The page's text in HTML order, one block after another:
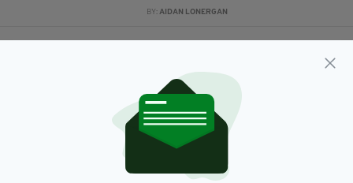
BY:AIDAN LONERGAN
make it through to live semi-
finals of Britain’s Got Talent
BY:AIDAN LONERGAN